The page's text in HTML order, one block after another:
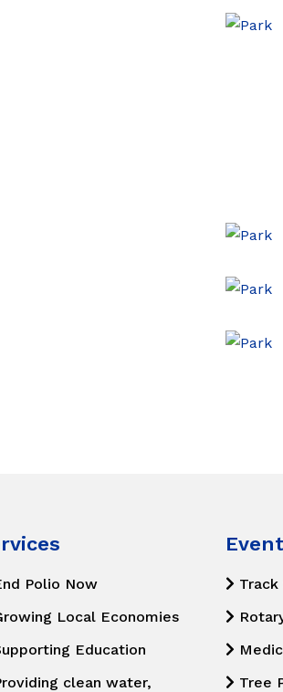
Polio Now
Local Economies
Education
clean water,
Track
Tree